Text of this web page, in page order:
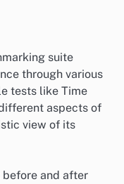
suite
through various
tests like Time
aspects of
view of its
before and after